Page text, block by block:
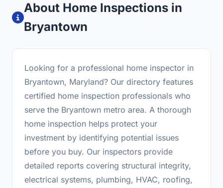
About Home Inspections in
Bryantown
Looking for a professional home inspector in
Bryantown, Maryland? Our directory features
certified home inspection professionals who
serve the Bryantown metro area. A thorough
home inspection helps protect your
investment by identifying potential issues
before you buy. Our inspectors provide
detailed reports covering structural integrity,
electrical systems, plumbing, HVAC, roofing,